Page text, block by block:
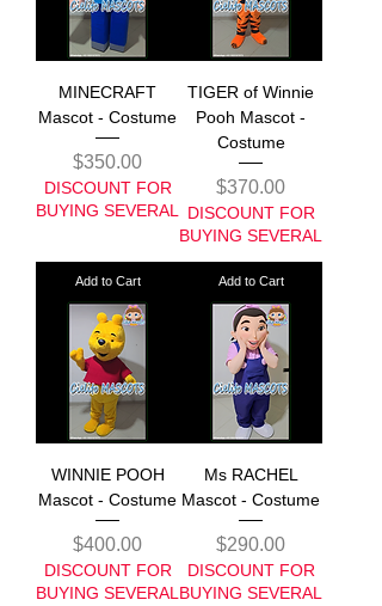
MINECRAFT
Mascot - Costume
Price
$350.00
DISCOUNT FOR
BUYING SEVERAL
Add to Cart
TIGER of Winnie
Pooh Mascot -
Costume
Price
$370.00
DISCOUNT FOR
BUYING SEVERAL
Add to Cart
WINNIE POOH
Mascot - Costume
Price
$400.00
DISCOUNT FOR
BUYING SEVERAL
Ms RACHEL
Mascot - Costume
Price
$290.00
DISCOUNT FOR
BUYING SEVERAL